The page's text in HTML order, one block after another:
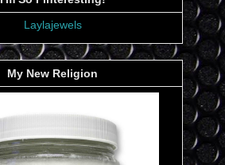
Laylajewels
My New Religion